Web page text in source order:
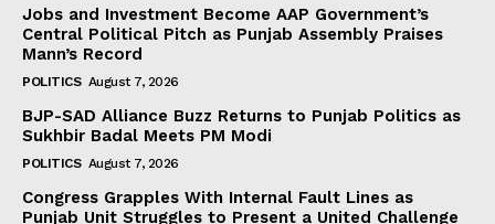
Jobs and Investment Become AAP Government’s
Central Political Pitch as Punjab Assembly Praises
Mann’s Record
POLITICS August 7, 2026
BJP-SAD Alliance Buzz Returns to Punjab Politics as
Sukhbir Badal Meets PM Modi
POLITICS August 7, 2026
Congress Grapples With Internal Fault Lines as
Punjab Unit Struggles to Present a United Challenge